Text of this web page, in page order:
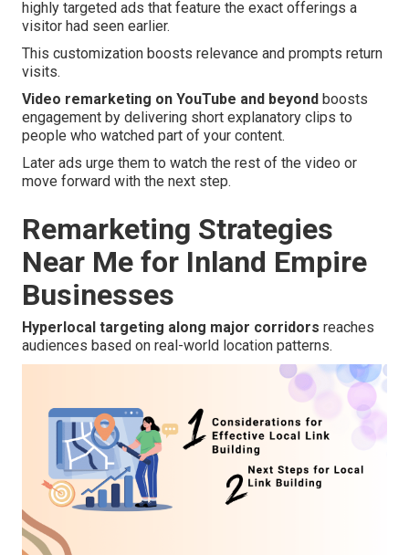
highly targeted ads that feature the exact offerings a
visitor had seen earlier.
This customization boosts relevance and prompts return
visits.
Video remarketing on YouTube and beyond boosts
engagement by delivering short explanatory clips to
people who watched part of your content.
Later ads urge them to watch the rest of the video or
move forward with the next step.
Remarketing Strategies
Near Me for Inland Empire
Businesses
Hyperlocal targeting along major corridors reaches
audiences based on real-world location patterns.